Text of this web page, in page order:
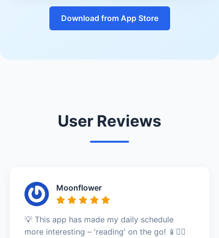
Download from App Store
User Reviews
Moonflower
💡 This app has made my daily schedule
more interesting – 'reading' on the go! 📱🚶‍♂️